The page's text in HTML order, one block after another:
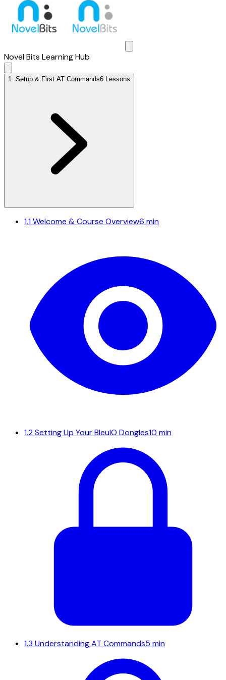
Novel Bits Learning Hub
1 Setup & First AT Commands6 Lessons
1.1Welcome & Course Overview6 min
1.2Setting Up Your BleuIO Dongles10 min
1.3 Understanding AT Commands5 min